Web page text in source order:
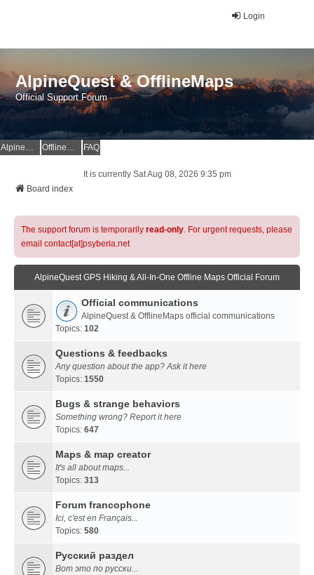
Login
AlpineQuest & OfflineMaps
Official Support Forum
AlpineQuest Website OfflineMaps Website FAQ
It is currently Sat Aug 08, 2026 9:35 pm
Board index
The support forum is temporarily read-only. For urgent requests, please
email contact[at]psyberia.net
AlpineQuest GPS Hiking & All-In-One Offline Maps Official Forum
Official communications
AlpineQuest & OfflineMaps official communications
Topics: 102
Questions & feedbacks
Any question about the app? Ask it here
Topics: 1550
Bugs & strange behaviors
Something wrong? Report it here
Topics: 647
Maps & map creator
It's all about maps...
Topics: 313
Forum francophone
Ici, c'est en Français...
Topics: 580
Русский раздел
Вот это по русски...